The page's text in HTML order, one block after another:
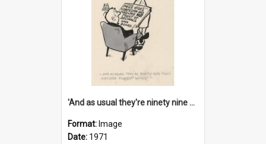
'And as usual they're ninety nine point nine nine percent wrong!'
Format: Image
Date: 1971